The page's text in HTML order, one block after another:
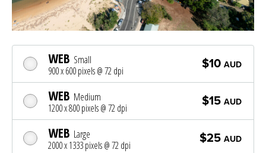
WEB Small
900 x 600 pixels @ 72 dpi
$10 AUD
WEB Medium
1200 x 800 pixels @ 72 dpi
$15 AUD
WEB Large
2000 x 1333 pixels @ 72 dpi
$25 AUD